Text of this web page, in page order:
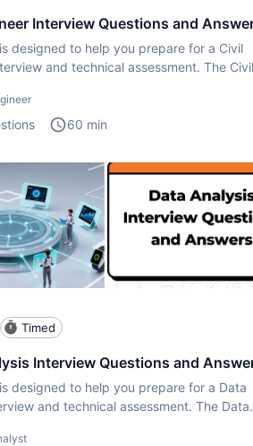
Interview Questions and
designed to help you prepare for a Civil
and technical assessment. The Civil
60 min
Timed
Interview Questions and
designed to help you prepare for a Data
and technical assessment. The Data